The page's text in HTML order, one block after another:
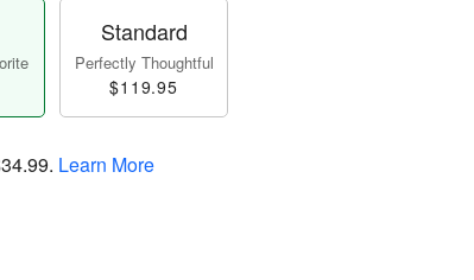
Standard
Perfectly Thoughtful
$119.95
. Learn More